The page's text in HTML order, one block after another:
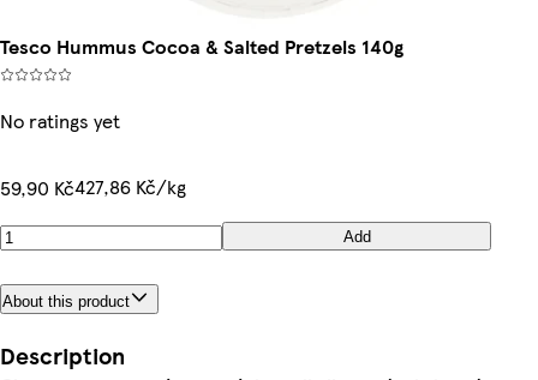
Tesco Hummus Cocoa & Salted Pretzels 140g
No ratings yet
59,90 Kč427,86 Kč/kg
Add
About this product
Description